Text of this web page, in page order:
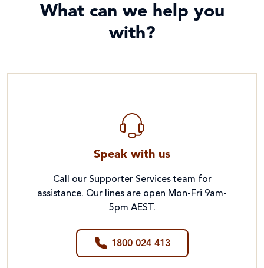
What can we help you
with?
Speak with us
Call our Supporter Services team for
assistance. Our lines are open Mon-Fri 9am-
5pm AEST.
1800 024 413